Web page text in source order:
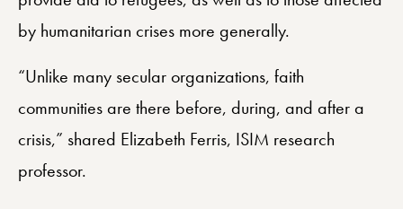
by humanitarian crises more generally.
“Unlike many secular organizations, faith
communities are there before, during, and after a
crisis,” shared Elizabeth Ferris, ISIM research
professor.